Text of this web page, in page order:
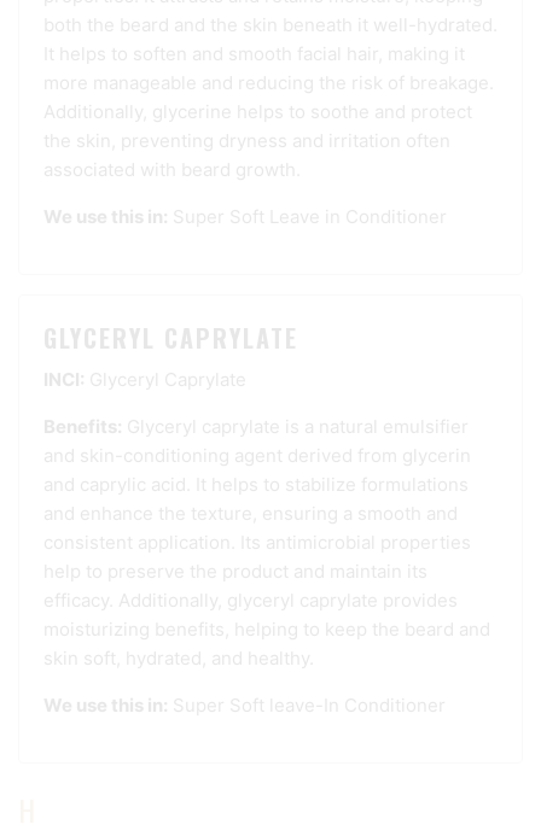
both the beard and the skin beneath it well-hydrated.
It helps to soften and smooth facial hair, making it
more manageable and reducing the risk of breakage.
Additionally, glycerine helps to soothe and protect
the skin, preventing dryness and irritation often
associated with beard growth.
We use this in: Super Soft Leave in Conditioner
GLYCERYL CAPRYLATE
INCI: Glyceryl Caprylate
Benefits: Glyceryl caprylate is a natural emulsifier
and skin-conditioning agent derived from glycerin
and caprylic acid. It helps to stabilize formulations
and enhance the texture, ensuring a smooth and
consistent application. Its antimicrobial properties
help to preserve the product and maintain its
efficacy. Additionally, glyceryl caprylate provides
moisturizing benefits, helping to keep the beard and
skin soft, hydrated, and healthy.
We use this in: Super Soft leave-In Conditioner